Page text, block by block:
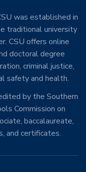
was established in
traditional university
CSU offers online
doctoral degree
criminal justice,
safety and health.
by the Southern
Commission on
baccalaureate,
and certificates.